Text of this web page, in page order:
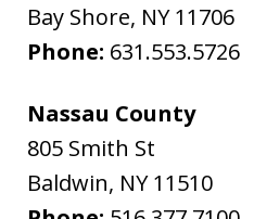
Bay Shore, NY 11706
Phone: 631.553.5726
Nassau County
805 Smith St
Baldwin, NY 11510